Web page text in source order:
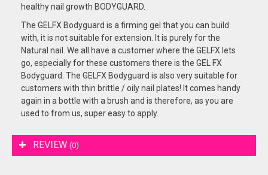
healthy nail growth BODYGUARD.
The GELFX Bodyguard is a firming gel that you can build
with, it is not suitable for extension. It is purely for the
Natural nail. We all have a customer where the GELFX lets
go, especially for these customers there is the GEL FX
Bodyguard. The GELFX Bodyguard is also very suitable for
customers with thin brittle / oily nail plates! It comes handy
again in a bottle with a brush and is therefore, as you are
used to from us, super easy to apply.
REVIEW (0)